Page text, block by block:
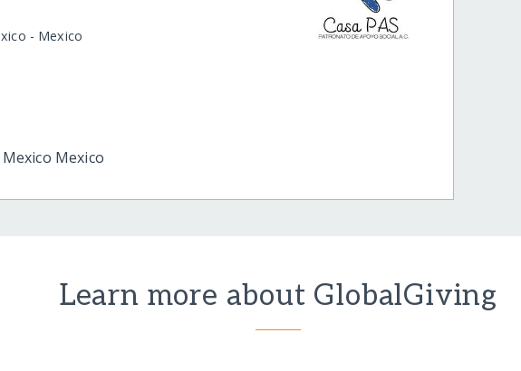
- Mexico
Mexico
Learn more about GlobalGiving